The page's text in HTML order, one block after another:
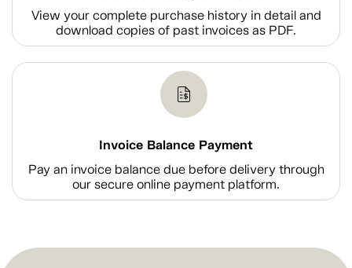
View your complete purchase history in detail and
download copies of past invoices as PDF.
Invoice Balance Payment
Pay an invoice balance due before delivery through
our secure online payment platform.